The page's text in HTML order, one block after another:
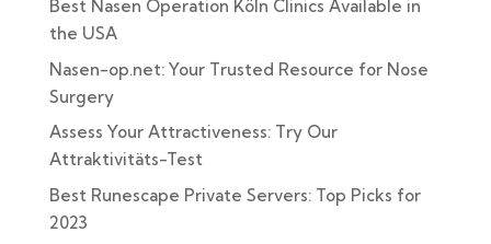
Best Nasen Operation Köln Clinics Available in
the USA
Nasen-op.net: Your Trusted Resource for Nose
Surgery
Assess Your Attractiveness: Try Our
Attraktivitäts-Test
Best Runescape Private Servers: Top Picks for
2023